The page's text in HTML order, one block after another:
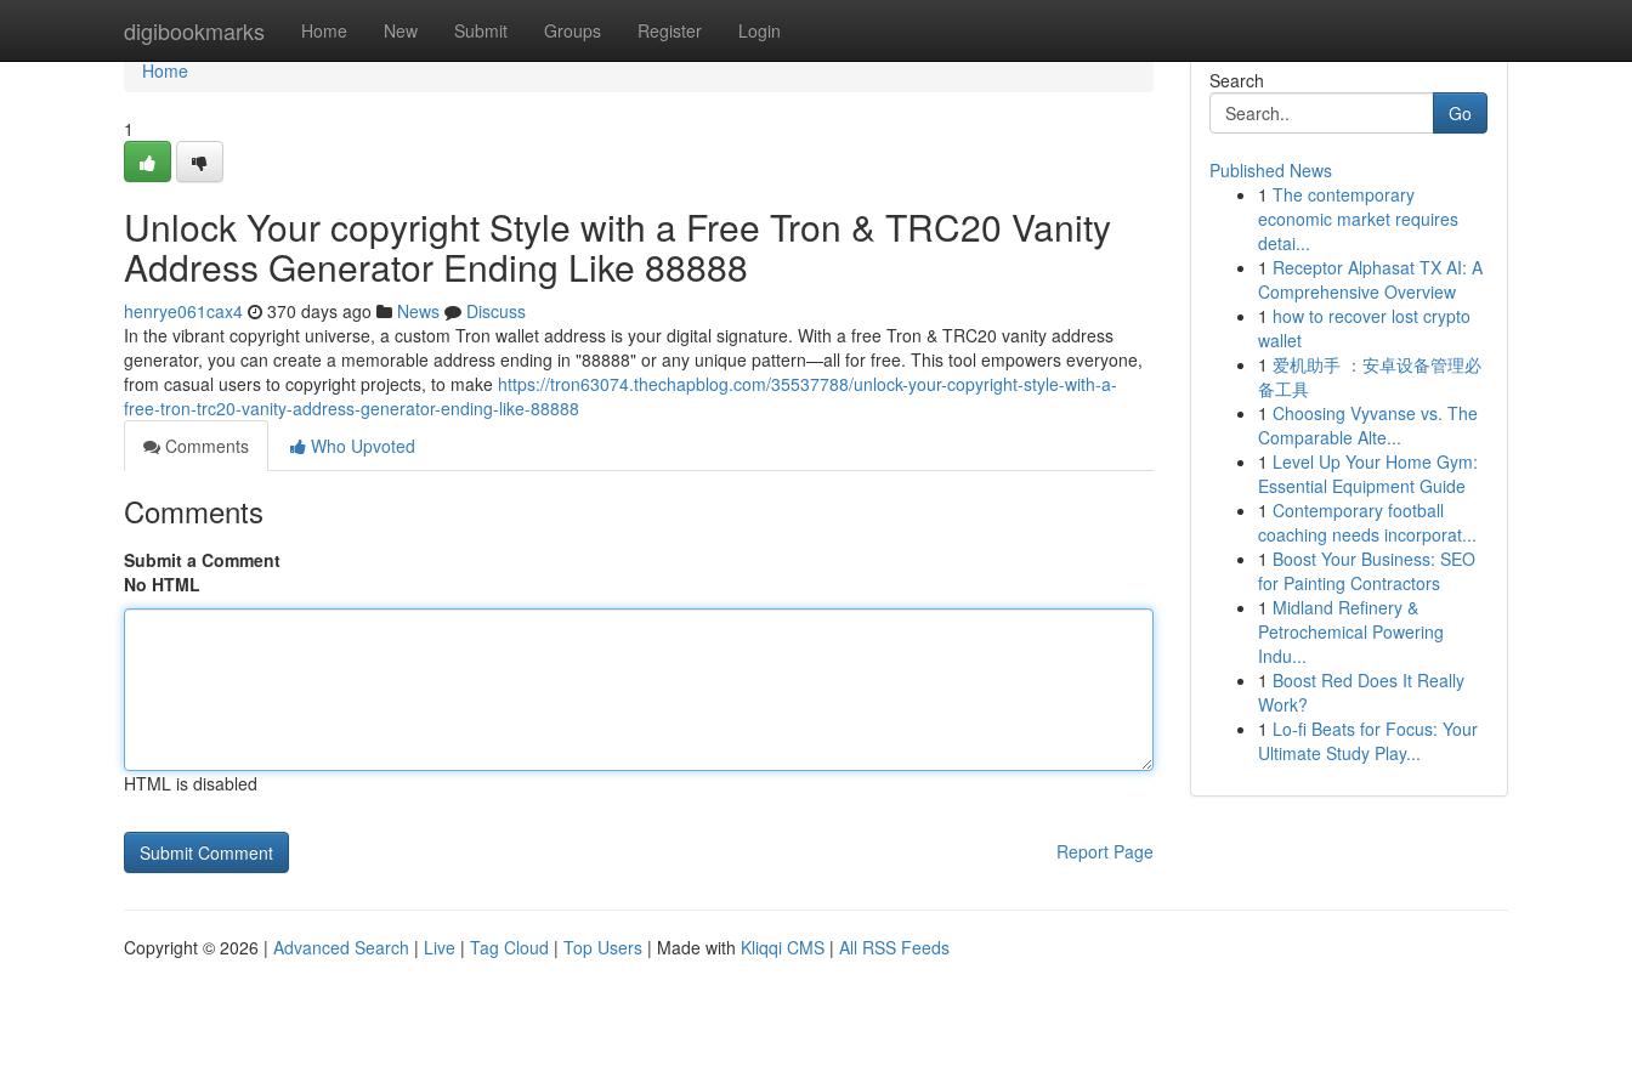
digibookmarks Home New Submit Groups Register Login
Home
Home
1
Unlock Your copyright Style with a Free Tron & TRC20 Vanity
Address Generator Ending Like 88888
henrye061cax4 370 days ago News
Discuss
In the vibrant copyright universe, a custom Tron wallet address is your digital signature. With a free Tron & TRC20 vanity address
generator, you can create a memorable address ending in "88888" or any unique pattern—all for free. This tool empowers everyone,
from casual users to copyright projects, to make https://tron63074.thechapblog.com/35537788/unlock-your-copyright-style-with-a-
free-tron-trc20-vanity-address-generator-ending-like-88888
Comments
Who Upvoted
Comments
Submit a Comment
No HTML
HTML is disabled
Report Page
Search
Go
Published News
1 The contemporary
economic market requires
detai...
1 Receptor Alphasat TX AI: A
Comprehensive Overview
1 how to recover lost crypto
wallet
1 爱机助手 ：安卓设备管理必
备工具
1 Choosing Vyvanse vs. The
Comparable Alte...
1 Level Up Your Home Gym:
Essential Equipment Guide
1 Contemporary football
coaching needs incorporat...
1 Boost Your Business: SEO
for Painting Contractors
1 Midland Refinery &
Petrochemical Powering
Indu...
1 Boost Red Does It Really
Work?
1 Lo-fi Beats for Focus: Your
Ultimate Study Play...
Copyright © 2026 | Advanced Search | Live | Tag Cloud | Top Users | Made with Kliqqi CMS | All RSS Feeds